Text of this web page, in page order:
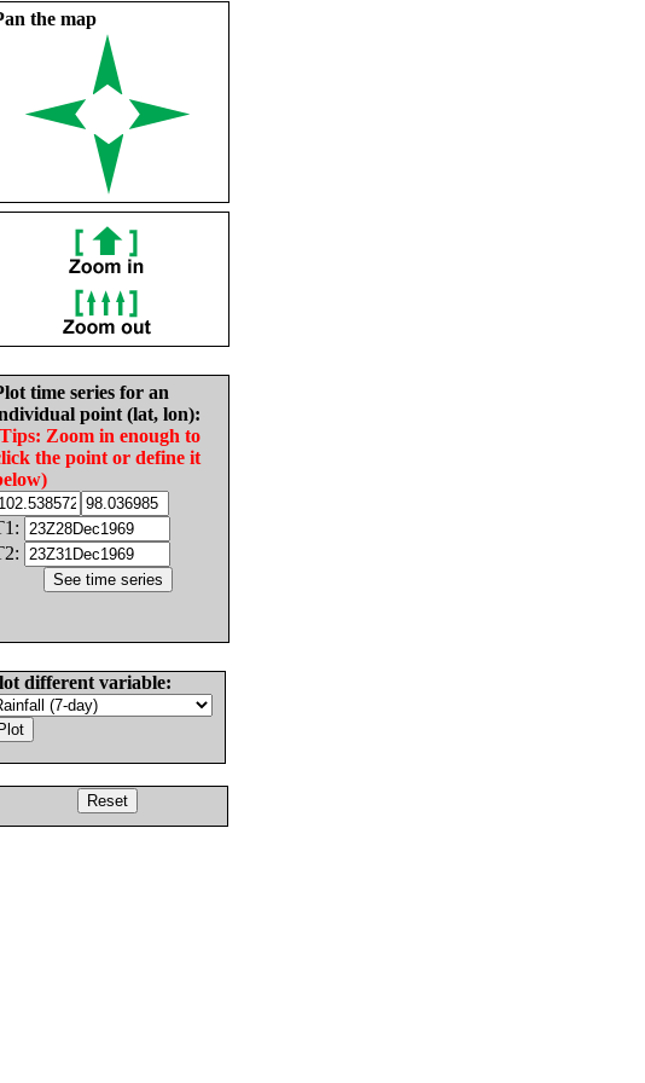
the map
time series for an
point (lat, lon):
Zoom in enough to
the point or define it
different variable: